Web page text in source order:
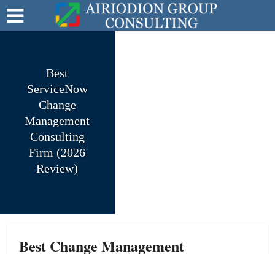
Best
ServiceNow
Change
Management
Consulting
Firm (2026
Review)
Best Change Management